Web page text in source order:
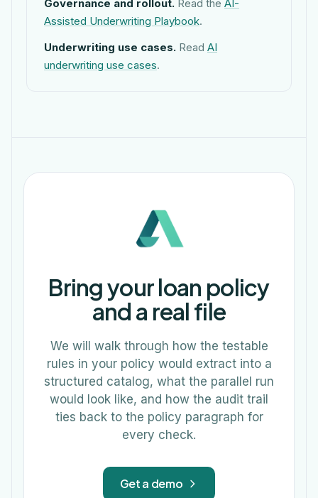
Governance and rollout. Read the AI-
Assisted Underwriting Playbook.
Underwriting use cases. Read AI
underwriting use cases.
Bring your loan policy
and a real file
We will walk through how the testable
rules in your policy would extract into a
structured catalog, what the parallel run
would look like, and how the audit trail
ties back to the policy paragraph for
every check.
Get a demo